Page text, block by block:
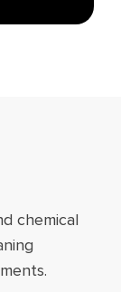
chemical